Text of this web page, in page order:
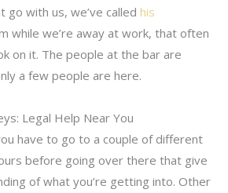
with us, we’ve called his
while we’re away at work, that often
on it. The people at the bar are
a few people are here.
Legal Help Near You
have to go to a couple of different
before going over there that give
of what you’re getting into. Other